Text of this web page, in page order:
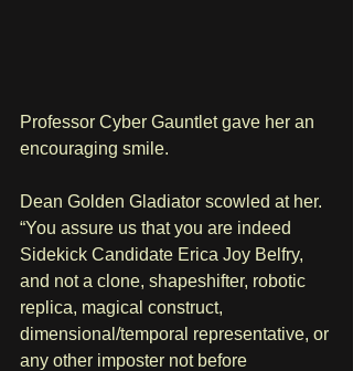
Professor Cyber Gauntlet gave her an
encouraging smile.
Dean Golden Gladiator scowled at her.
“You assure us that you are indeed
Sidekick Candidate Erica Joy Belfry,
and not a clone, shapeshifter, robotic
replica, magical construct,
dimensional/temporal representative, or
any other imposter not before